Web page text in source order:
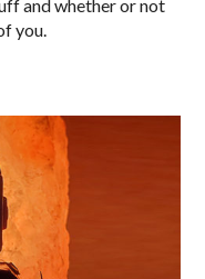
and whether or not
you.